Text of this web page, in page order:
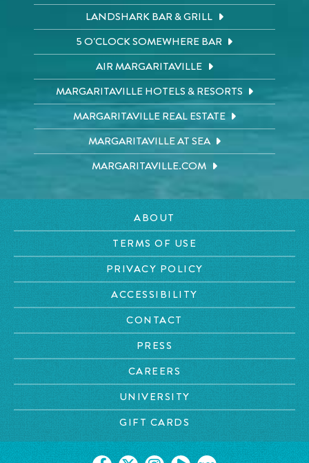
LANDSHARK BAR & GRILL
5 O'CLOCK SOMEWHERE BAR
AIR MARGARITAVILLE
MARGARITAVILLE HOTELS & RESORTS
MARGARITAVILLE REAL ESTATE
MARGARITAVILLE AT SEA
MARGARITAVILLE.COM
ABOUT
TERMS OF USE
PRIVACY POLICY
ACCESSIBILITY
CONTACT
PRESS
CAREERS
UNIVERSITY
GIFT CARDS